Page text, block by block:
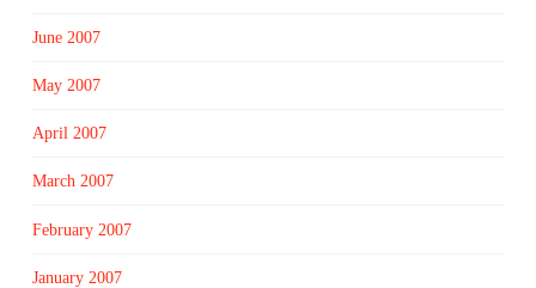
June 2007
May 2007
April 2007
March 2007
February 2007
January 2007